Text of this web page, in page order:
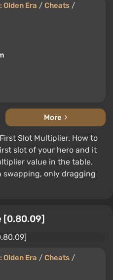
Olden Era / Cheats /
More
Slot Multiplier. How to
slot of your hero and it
value in the table.
swapping, only dragging
[0.80.09]
Olden Era / Cheats /